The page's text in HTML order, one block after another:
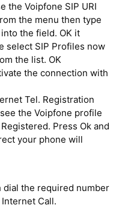
the Voipfone SIP URI
the menu then type
the field. OK it
select SIP Profiles now
the list. OK
the connection with
Tel. Registration
the Voipfone profile
Press Ok and
your phone will
dial the required number
Call.